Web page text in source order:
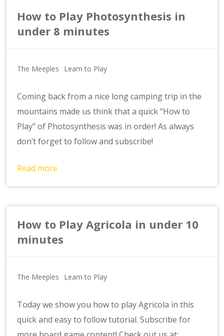
How to Play Photosynthesis in
under 8 minutes
The Meeples Learn to Play
Coming back from a nice long camping trip in the
mountains made us think that a quick “How to
Play” of Photosynthesis was in order! As always
don’t forget to follow and subscribe!
Read more
How to Play Agricola in under 10
minutes
The Meeples Learn to Play
Today we show you how to play Agricola in this
quick and easy to follow tutorial. Subscribe for